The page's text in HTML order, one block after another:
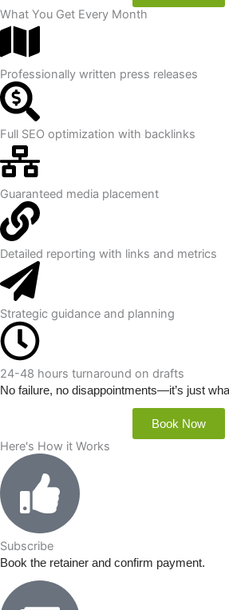
What You Get Every Month
Professionally written press releases
Full SEO optimization with backlinks
Guaranteed media placement
Detailed reporting with links and metrics
Strategic guidance and planning
24-48 hours turnaround on drafts
No failure, no disappointments—it’s just
Book Now
Here's How it Works
Subscribe
Book the retainer and confirm payment.